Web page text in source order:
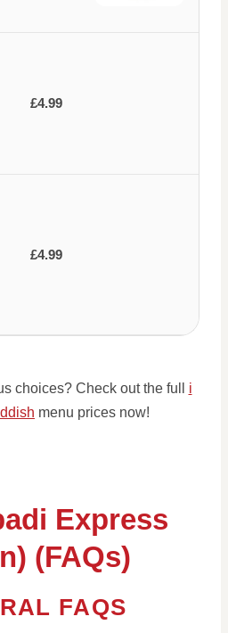
£4.99
£4.99
choices? Check out the full i
menu prices now!
Express
(FAQs)
FAQS